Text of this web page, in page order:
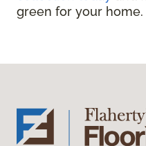
green for your home.